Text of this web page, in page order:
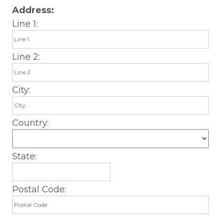
Address:
Line 1:
Line 2:
City:
Country:
State:
Postal Code: